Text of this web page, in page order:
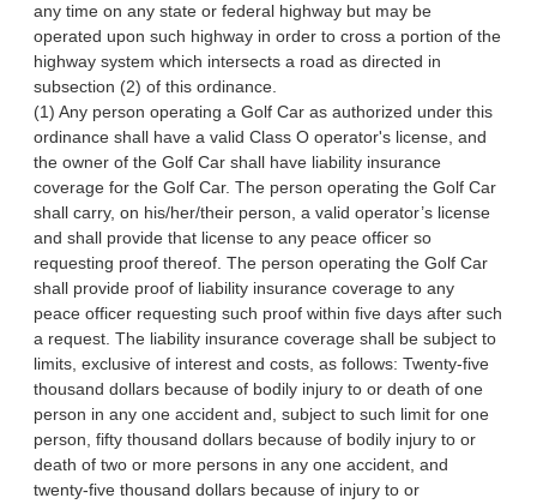
any time on any state or federal highway but may be
operated upon such highway in order to cross a portion of the
highway system which intersects a road as directed in
subsection (2) of this ordinance.
(1) Any person operating a Golf Car as authorized under this
ordinance shall have a valid Class O operator's license, and
the owner of the Golf Car shall have liability insurance
coverage for the Golf Car. The person operating the Golf Car
shall carry, on his/her/their person, a valid operator’s license
and shall provide that license to any peace officer so
requesting proof thereof. The person operating the Golf Car
shall provide proof of liability insurance coverage to any
peace officer requesting such proof within five days after such
a request. The liability insurance coverage shall be subject to
limits, exclusive of interest and costs, as follows: Twenty-five
thousand dollars because of bodily injury to or death of one
person in any one accident and, subject to such limit for one
person, fifty thousand dollars because of bodily injury to or
death of two or more persons in any one accident, and
twenty-five thousand dollars because of injury to or